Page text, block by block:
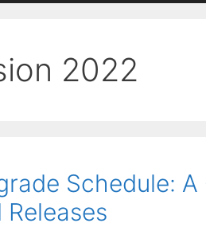
2022
Schedule: